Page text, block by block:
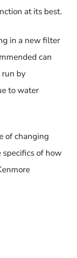
at its best.
in a new filter
can
run by
to water
of changing
of how